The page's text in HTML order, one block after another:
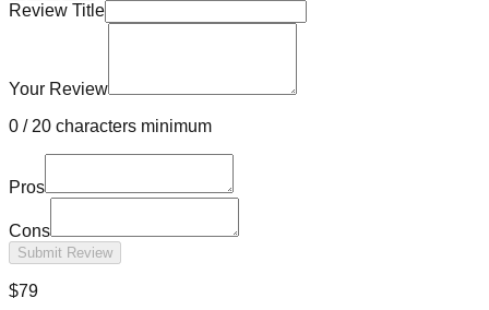
Review Title
Your Review
0 /20 characters minimum
Pros
Cons
Submit Review
$79